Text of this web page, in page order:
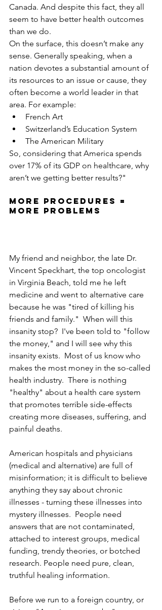
Canada. And despite this fact, they all
seem to have better health outcomes
than we do.
On the surface, this doesn’t make any
sense. Generally speaking, when a
nation devotes a substantial amount of
its resources to an issue or cause, they
often become a world leader in that
area. For example:
French Art
Switzerland’s Education System
The American Military
So, considering that America spends
over 17% of its GDP on healthcare, why
aren’t we getting better results?"
More procedures =
more problems
My friend and neighbor, the late Dr.
Vincent Speckhart, the top oncologist
in Virginia Beach, told me he left
medicine and went to alternative care
because he was "tired of killing his
friends and family."  When will this
insanity stop?  I've been told to "follow
the money," and I will see why this
insanity exists.  Most of us know who
makes the most money in the so-called
health industry.  There is nothing
"healthy" about a health care system
that promotes terrible side-effects
creating more diseases, suffering, and
painful deaths.
American hospitals and physicians
(medical and alternative) are full of
misinformation; it is difficult to believe
anything they say about chronic
illnesses - turning these illnesses into
mystery illnesses.  People need
answers that are not contaminated,
attached to interest groups, medical
funding, trendy theories, or botched
research. People need pure, clean,
truthful healing information.
Before we run to a foreign country, or